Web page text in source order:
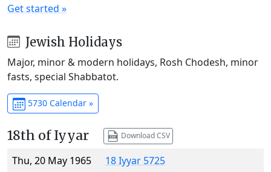
Get started »
Jewish Holidays
Major, minor & modern holidays, Rosh Chodesh, minor
fasts, special Shabbatot.
5730 Calendar »
18th of Iyyar Download CSV
Thu, 20 May 1965
18 Iyyar 5725